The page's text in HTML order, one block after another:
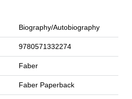
Biography/Autobiography
9780571332274
Faber
Faber Paperback